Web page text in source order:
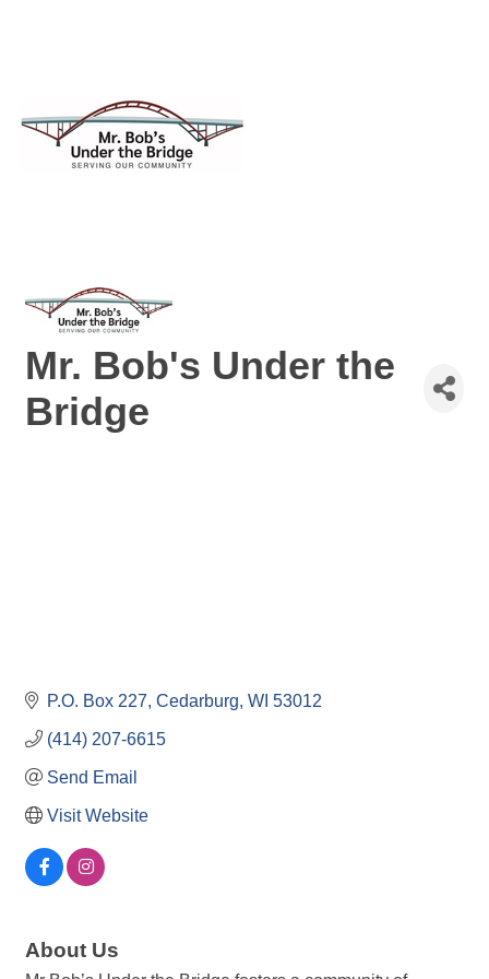
Mr. Bob's Under the
Bridge
P.O. Box 227 Cedarburg WI 53012
(414) 207-6615
Send Email
Visit Website
About Us